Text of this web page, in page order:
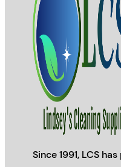
Since 1991, LCS